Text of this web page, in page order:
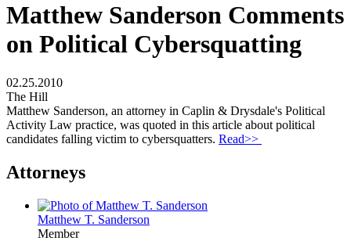
Matthew Sanderson Comments
on Political Cybersquatting
02.25.2010
The Hill
Matthew Sanderson, an attorney in Caplin & Drysdale's Political
Activity Law practice, was quoted in this article about political
candidates falling victim to cybersquatters. Read>>
Attorneys
Matthew T. Sanderson
Member